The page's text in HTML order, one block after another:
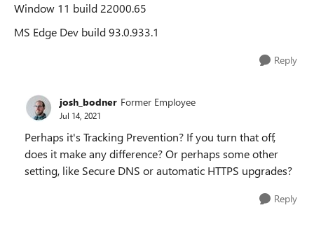
Window 11 build 22000.65
MS Edge Dev build93.0.933.1
Reply
josh_bodner Former Employee
Jul 14, 2021
Perhaps it's Tracking Prevention? If you turn that off,
does it make any difference? Or perhaps some other
setting, like Secure DNS or automatic HTTPS upgrades?
Reply